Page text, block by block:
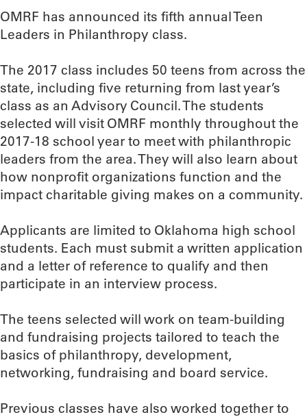
OMRF has announced its fifth annual Teen
Leaders in Philanthropy class.
The 2017 class includes 50 teens from across the
state, including five returning from last year’s
class as an Advisory Council. The students
selected will visit OMRF monthly throughout the
2017-18 school year to meet with philanthropic
leaders from the area. They will also learn about
how nonprofit organizations function and the
impact charitable giving makes on a community.
Applicants are limited to Oklahoma high school
students. Each must submit a written application
and a letter of reference to qualify and then
participate in an interview process.
The teens selected will work on team-building
and fundraising projects tailored to teach the
basics of philanthropy, development,
networking, fundraising and board service.
Previous classes have also worked together to